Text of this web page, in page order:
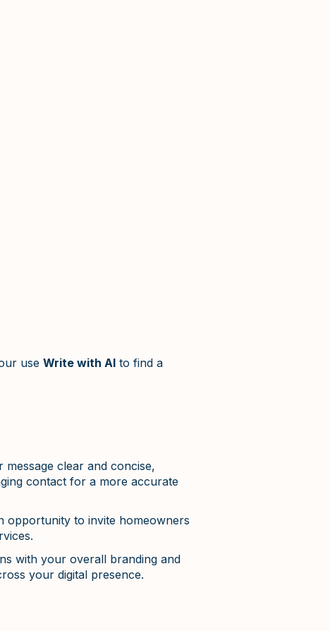
use Write with AIto find a
message clear and concise,
contact for a more accurate
opportunity to invite homeowners
with your overall branding and
your digital presence.